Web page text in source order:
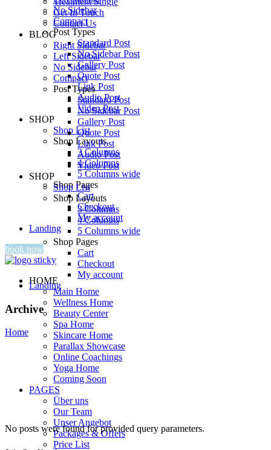
No Sidebar
Compact
Post Types
Standard Post
No Sidebar Post
Gallery Post
Quote Post
Link Post
Audio Post
Video Post
SHOP
Shop List
Shop Layouts
3 Columns
4 Columns
5 Columns wide
Shop Pages
Cart
Checkout
My account
Landing
book now
HOME
Main Home
Wellness Home
Beauty Center
Spa Home
Skincare Home
Parallax Showcase
Online Coachings
Yoga Home
Coming Soon
PAGES
Über uns
Our Team
Unser Angebot
Packages & Offers
Price List
Get In Touch
Contact Us
BLOG
Right Sidebar
Left Sidebar
No Sidebar
Compact
Post Types
Standard Post
No Sidebar Post
Gallery Post
Quote Post
Link Post
Audio Post
Video Post
SHOP
Shop List
Shop Layouts
3 Columns
4 Columns
5 Columns wide
Shop Pages
Cart
Checkout
My account
Landing
Archive
Home
No posts were found for provided query parameters.